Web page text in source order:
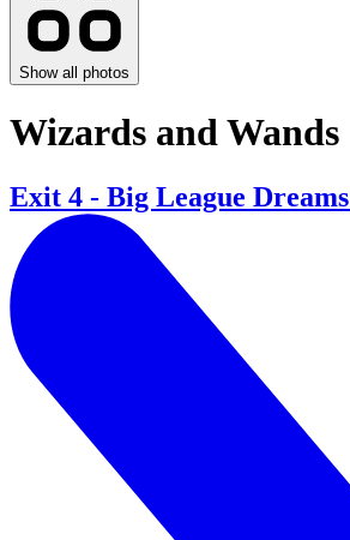
Show all photos
Wizards and Wands
Exit 4 - Big League